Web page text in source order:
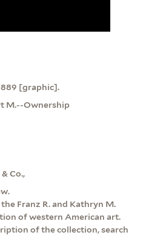
[graphic].
M.--Ownership
Co.,
Franz R. and Kathryn M.
of western American art.
of the collection, search